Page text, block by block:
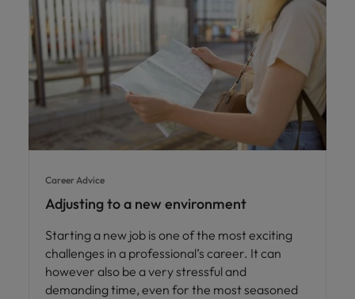
Career Advice
Adjusting to a new environment
Starting a new job is one of the most exciting
challenges in a professional’s career. It can
however also be a very stressful and
demanding time, even for the most seasoned